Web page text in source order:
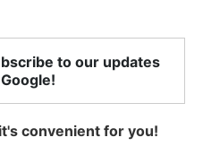
to our updates
convenient for you!